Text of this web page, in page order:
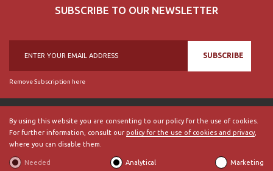
By using this website you are consenting to our policy for the use of cookies.
For further information, consult our policy for the use of cookies and privacy,
where you can disable them.
Needed Analytical Marketing
SUBSCRIBE TO OUR NEWSLETTER
SUBSCRIBE
Remove Subscription here
© 2018, British Historical Society of Portugal, all rights reserved.
External Links| Terms and Conditions